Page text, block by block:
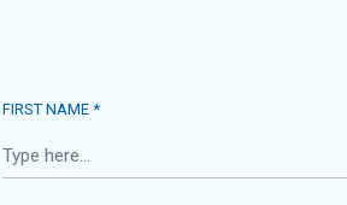
FIRST NAME *